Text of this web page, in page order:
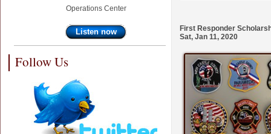
First Responder
Sat, Jan 11, 2020
Operations Center
Listen now
Follow Us